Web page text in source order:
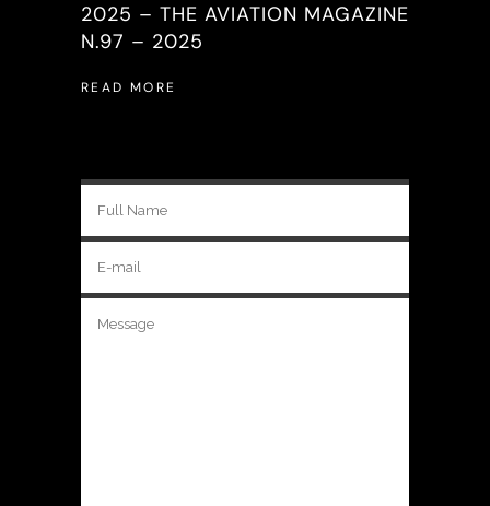
2025 – THE AVIATION MAGAZINE
N.97 – 2025
READ MORE